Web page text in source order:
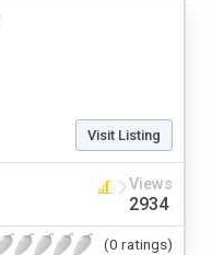
Visit Listing
Views
2934
(0 ratings)